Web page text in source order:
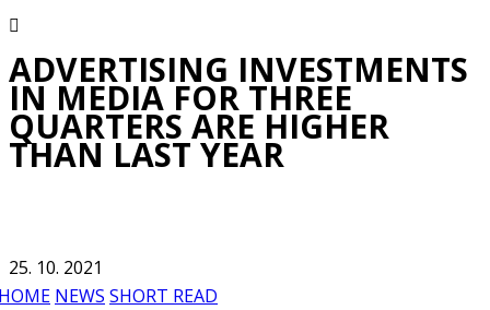
ADVERTISING INVESTMENTS
IN MEDIA FOR THREE
QUARTERS ARE HIGHER
THAN LAST YEAR
25. 10. 2021
NEWS SHORT READ